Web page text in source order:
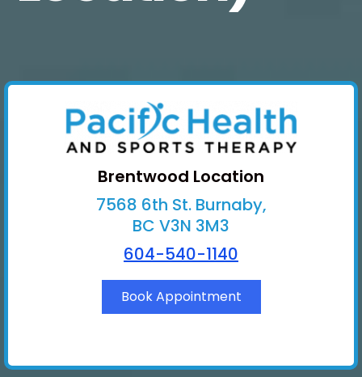
Brentwood Location
7568 6th St. Burnaby,
BC V3N 3M3
604-540-1140
Book Appointment